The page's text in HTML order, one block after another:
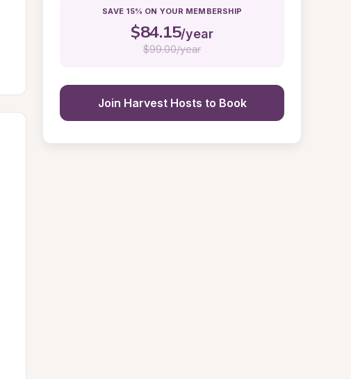
SAVE 15% ON YOUR MEMBERSHIP
$84.15/year
$99.00/year
Join Harvest Hosts to Book